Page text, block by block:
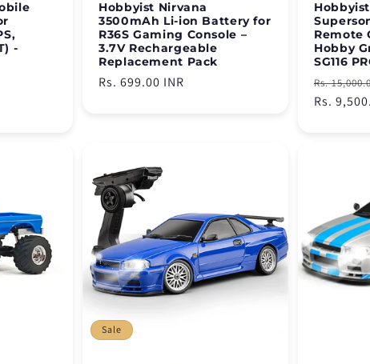
-
Hobbyist Nirvana
3500mAh Li-ion Battery for
R36S Gaming Console –
3.7V Rechargeable
Replacement Pack
Regular
Rs. 699.00 INR
Remote
Hobby
SG116
Regular
price
Rs.
Rs.
Sale